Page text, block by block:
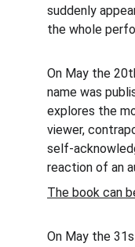
suddenly
the whole
On May the
name was
explores the
viewer,
self-
reaction of an
The book can
On May the